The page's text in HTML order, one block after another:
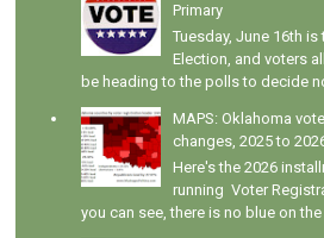
Primary
Tuesday, June 16th
Election, and voters
be heading to the polls to decide
MAPS: Oklahoma
changes, 2025 to
Here's the 2026
running Voter
you can see, there is no blue on the